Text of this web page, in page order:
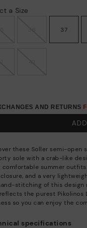
specifications
a Size
37
AND RETURNS
these Soller semi-open
sole with a crab-like
comfortable summer
and a very
stitching of this design
the purest Pikolinos
so you can enjoy the